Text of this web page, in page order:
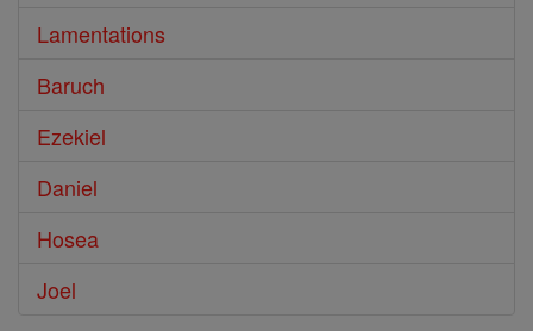
Lamentations
Baruch
Ezekiel
Daniel
Hosea
Joel